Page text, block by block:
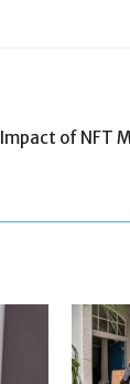
of NFT